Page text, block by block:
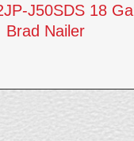
J50SDS 18
Brad Nailer